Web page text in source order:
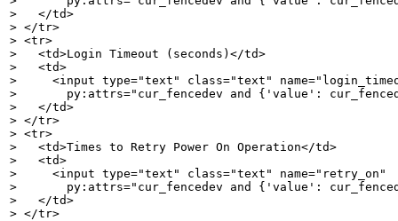
>   </td>
> </tr>
> <tr>
>   <td>Login Timeout (seconds)</td>
>   <td>
>     <input type="text" class="text"
>       py:attrs="cur_fencedev and {'value':
>   </td>
> </tr>
> <tr>
>   <td>Times to Retry Power On Operation</td>
>   <td>
>     <input type="text" class="text" name="retry_on"
>       py:attrs="cur_fencedev and {'value':
>   </td>
> </tr>